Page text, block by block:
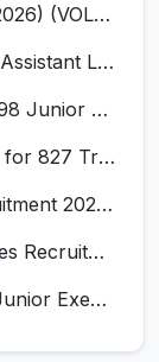
Employment News (25 - 31 July 2026) (VOL NO LI ISSUE NO. 17)
RRB Recruitment 2026 for 11,127 Assistant Loco Pilot (ALP)
RRB JE Recruitment 2026 for 4098 Junior Engineer
SSB Constable Recruitment 2026 for 827 Tradesman & Driver Posts
Northern Coalfields Limited Recruitment 2026 for 577 HEMM Operator, Paramedical & Overseer Posts
137 CETF Bn (TA) 39 Gorkha Rifles Recruitment 2026 for 161 Posts
BPCL Recruitment 2026 for 250 Junior Executive, Secretary, Associate Executive